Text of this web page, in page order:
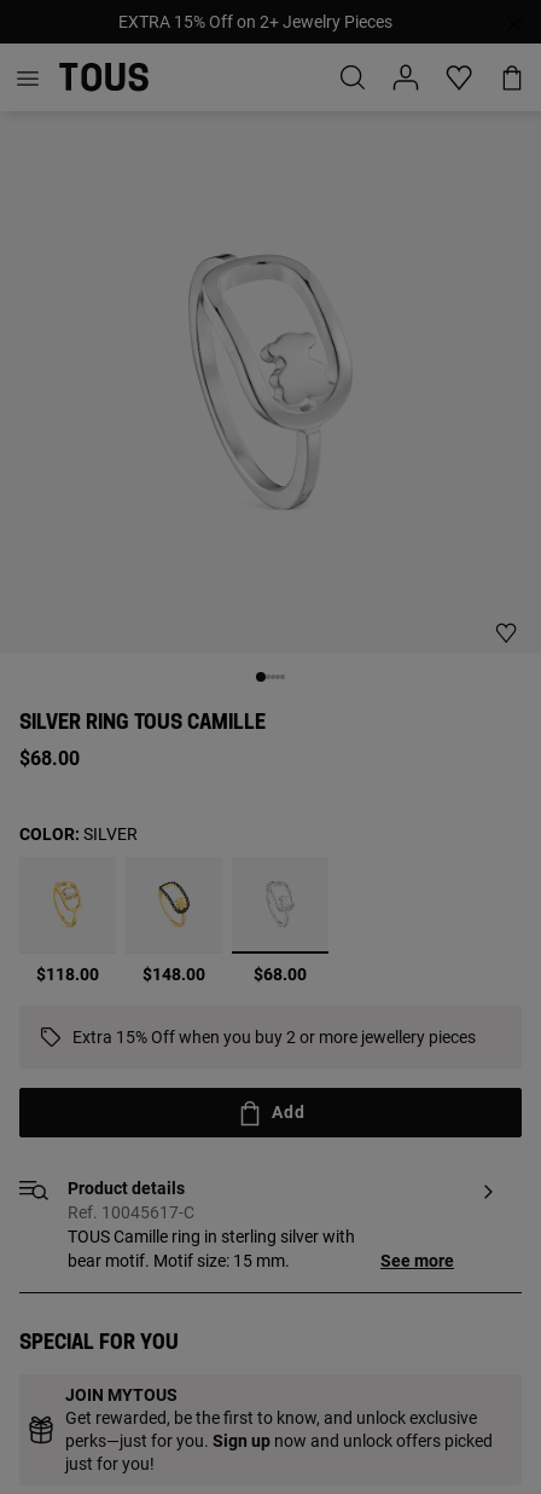
EXTRA 15% Off on 2+ Jewelry Pieces
SILVER RING TOUS CAMILLE
$68.00
$118.00 $148.00 selected
$68.00
COLOR: SILVER
Extra 15% Off when you buy 2 or more jewellery pieces
Add
Product details
Ref. 10045617-C
TOUS Camille ring in sterling silver with
bear motif. Motif size: 15 mm.
See more
Special for you
JOIN MYTOUS
Get rewarded, be the first to know, and unlock exclusive
perks—just for you. Sign up now and unlock offers picked
just for you!